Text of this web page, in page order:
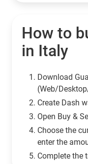
How to
in Italy
Download
(Web/
Сreate Dash
Open Buy &
Choose the
enter the
Complete the